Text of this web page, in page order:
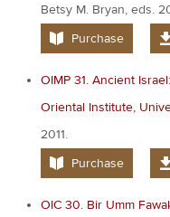
Betsy M. Bryan, eds.
Purchase
OIMP 31. Ancient
Oriental Institute,
2011.
Purchase
OIC 30. Bir Umm